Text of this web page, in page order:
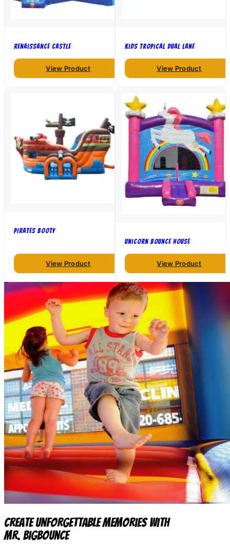
Renaissance Castle
View Product
Kids Tropical Dual Lane
View Product
Pirates Booty
View Product
Unicorn Bounce House
View Product
Create Unforgettable Memories with
Mr. BigBounce